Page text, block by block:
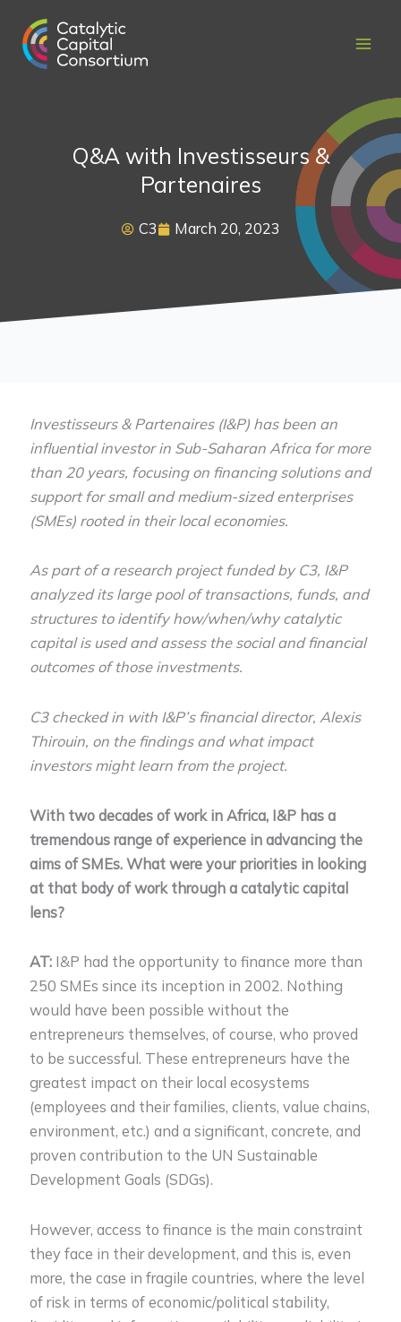
content
Q&A with Investisseurs &
Partenaires
C3 March 20, 2023
Investisseurs & Partenaires (I&P) has been an
influential investor in Sub-Saharan Africa for more
than 20 years, focusing on financing solutions and
support for small and medium-sized enterprises
(SMEs) rooted in their local economies.
As part of a research project funded by C3, I&P
analyzed its large pool of transactions, funds, and
structures to identify how/when/why catalytic
capital is used and assess the social and financial
outcomes of those investments.
C3 checked in with I&P’s financial director, Alexis
Thirouin, on the findings and what impact
investors might learn from the project.
With two decades of work in Africa, I&P has a
tremendous range of experience in advancing the
aims of SMEs. What were your priorities in looking
at that body of work through a catalytic capital
lens?
AT:I&P had the opportunity to finance more than
250 SMEs since its inception in 2002. Nothing
would have been possible without the
entrepreneurs themselves, of course, who proved
to be successful. These entrepreneurs have the
greatest impact on their local ecosystems
(employees and their families, clients, value chains,
environment, etc.) and a significant, concrete, and
proven contribution to the UN Sustainable
Development Goals (SDGs).
However, access to finance is the main constraint
they face in their development, and this is, even
more, the case in fragile countries, where the level
of risk in terms of economic/political stability,